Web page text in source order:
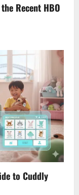
Recent HBO
to Cuddly